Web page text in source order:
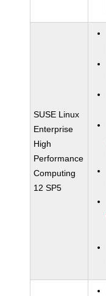
SUSE Linux
Enterprise
High
Performance
Computing
12 SP5